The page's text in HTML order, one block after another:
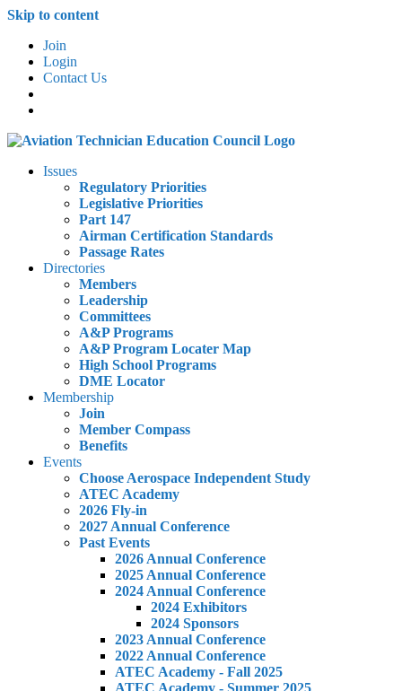
Skip to content
Join
Login
Contact Us
Issues
Regulatory Priorities
Legislative Priorities
Part 147
Airman Certification Standards
Passage Rates
Directories
Members
Leadership
Committees
A&P Programs
A&P Program Locater Map
High School Programs
DME Locator
Membership
Join
Member Compass
Benefits
Events
Choose Aerospace Independent Study
ATEC Academy
2026 Fly-in
2027 Annual Conference
Past Events
2026 Annual Conference
2025 Annual Conference
2024 Annual Conference
2024 Exhibitors
2024 Sponsors
2023 Annual Conference
2022 Annual Conference
ATEC Academy - Fall 2025
ATEC Academy - Summer 2025